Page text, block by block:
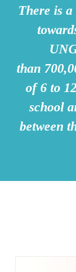
There is
than
of 6 to
school
between